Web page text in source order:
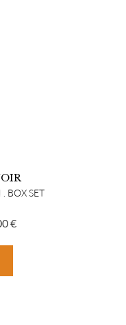
BOX SET
€